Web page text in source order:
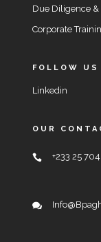
Due Diligence
Corporate
FOLLOW US
Linkedin
OUR
+233 25